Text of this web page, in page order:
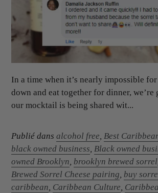
In a time when it’s nearly impossible
down and eat together for dinner, we’re
our mocktail is being shared wit...
Publié dans alcohol free, Best
black owned business, Black owned
owned Brooklyn, brooklyn brewed sorrel
Brewed Sorrel Cheese pairing, buy
caribbean, Caribbean Culture,